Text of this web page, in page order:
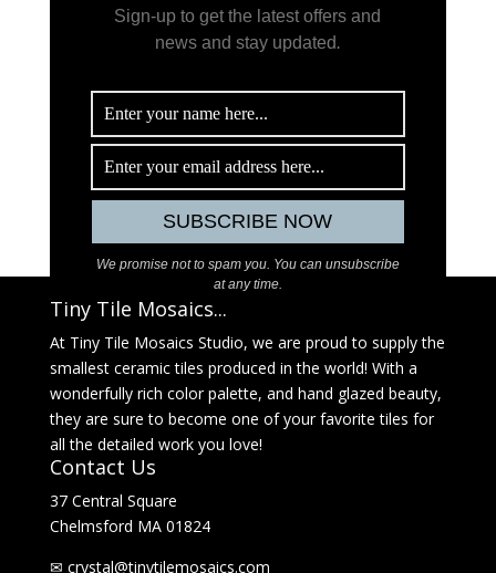
Sign-up to get the latest offers and
news and stay updated.
We promise not to spam you. You can unsubscribe
at any time.
Tiny Tile Mosaics...
At Tiny Tile Mosaics Studio, we are proud to supply the
smallest ceramic tiles produced in the world! With a
wonderfully rich color palette, and hand glazed beauty,
they are sure to become one of your favorite tiles for
all the detailed work you love!
Contact Us
37 Central Square
Chelmsford MA 01824
✉
moc.sciasomelitynit
@latsyrc